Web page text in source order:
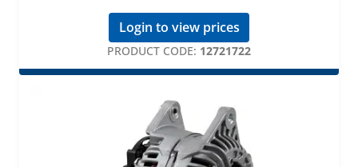
Login to view prices
PRODUCT CODE: 12721722